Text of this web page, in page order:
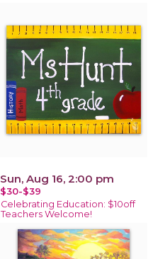
Sun, Aug 16, 2:00 pm
$30-$39
Celebrating Education: $10off
Teachers Welcome!